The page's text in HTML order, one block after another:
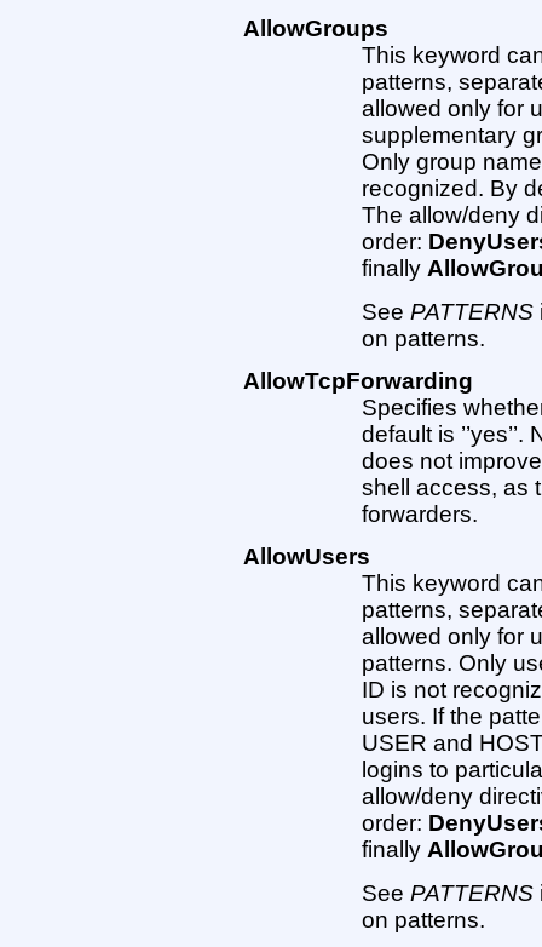
AllowGroups
This keyword
patterns,
allowed only for
supplementary
Only group
recognized. By
The allow/deny
order:
finally
SeePATTERNS
on patterns.
AllowTcpForwarding
Specifies
default is
does not
shell access, as
forwarders.
AllowUsers
This keyword
patterns,
allowed only for
patterns. Only
ID is not
users. If the
USER and
logins to
allow/deny
order:
finally
SeePATTERNS
on patterns.